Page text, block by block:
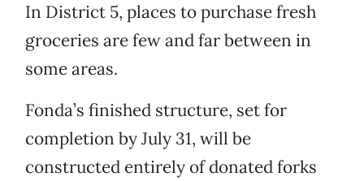
In District 5, places to purchase fresh
groceries are few and far between in
some areas.
Fonda’s finished structure, set for
completion by July 31, will be
constructed entirely of donated forks